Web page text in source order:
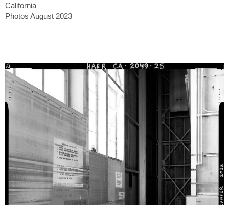
California
Photos August 2023